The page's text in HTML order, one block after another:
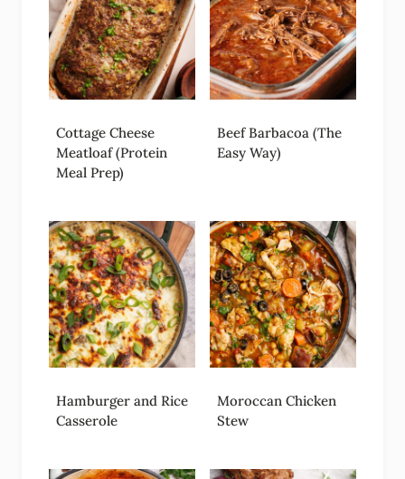
Cottage Cheese
Meatloaf (Protein
Meal Prep)
Beef Barbacoa (The
Easy Way)
Hamburger and Rice
Casserole
Moroccan Chicken
Stew